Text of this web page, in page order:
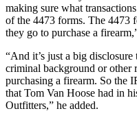
making sure what
of the 4473 forms. The 4473
they go to purchase a
“And it’s just a big
criminal background or other
purchasing a firearm. So the
that Tom Van Hoose had in
Outfitters,” he added.